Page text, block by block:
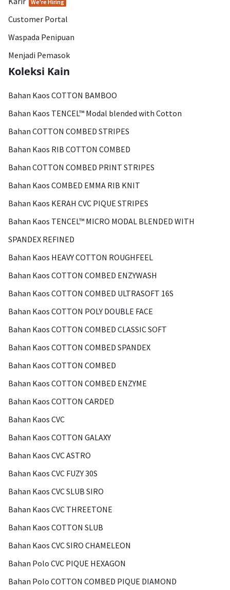
We're Hiring
Customer Portal
Waspada Penipuan
Menjadi Pemasok
Koleksi Kain
Bahan Kaos COTTON BAMBOO
Bahan Kaos TENCEL™ Modal blended with Cotton
Bahan COTTON COMBED STRIPES
Bahan Kaos RIB COTTON COMBED
Bahan COTTON COMBED PRINT STRIPES
Bahan Kaos COMBED EMMA RIB KNIT
Bahan Kaos KERAH CVC PIQUE STRIPES
Bahan Kaos TENCEL™ MICRO MODAL BLENDED WITH
SPANDEX REFINED
Bahan Kaos HEAVY COTTON ROUGHFEEL
Bahan Kaos COTTON COMBED ENZYWASH
Bahan Kaos COTTON COMBED ULTRASOFT 16S
Bahan Kaos COTTON POLY DOUBLE FACE
Bahan Kaos COTTON COMBED CLASSIC SOFT
Bahan Kaos COTTON COMBED SPANDEX
Bahan Kaos COTTON COMBED
Bahan Kaos COTTON COMBED ENZYME
Bahan Kaos COTTON CARDED
Bahan Kaos CVC
Bahan Kaos COTTON GALAXY
Bahan Kaos CVC ASTRO
Bahan Kaos CVC FUZY 30S
Bahan Kaos CVC SLUB SIRO
Bahan Kaos CVC THREETONE
Bahan Kaos COTTON SLUB
Bahan Kaos CVC SIRO CHAMELEON
Bahan Polo CVC PIQUE HEXAGON
Bahan Polo COTTON COMBED PIQUE DIAMOND